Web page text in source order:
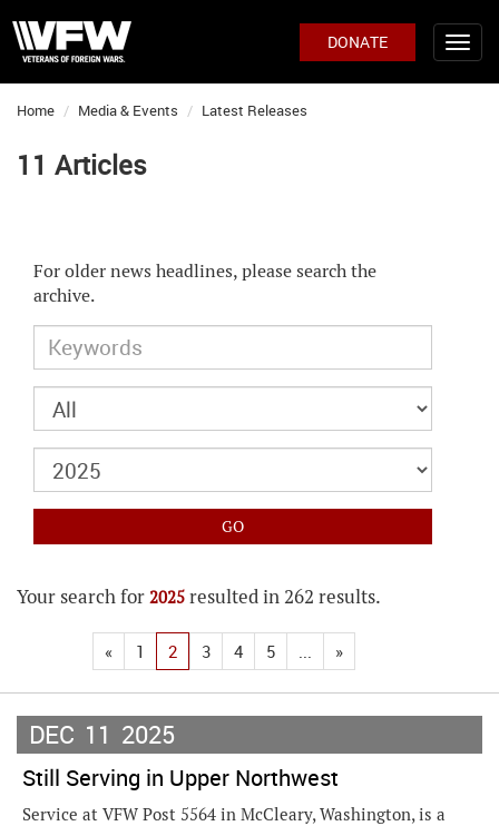
DONATE
Home Media & Events Latest Releases
11 Articles
For older news headlines, please search the
archive.
Your search for 2025 resulted in 262 results.
« 1 2 3 4 5 ... »
DEC 11 2025
Still Serving in Upper Northwest
Service at VFW Post 5564 in McCleary, Washington, is a